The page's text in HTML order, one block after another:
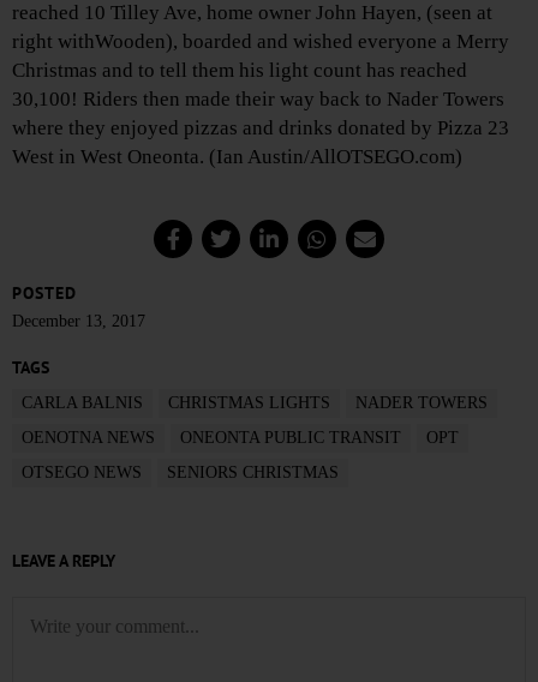
reached 10 Tilley Ave, home owner John Hayen, (seen at
right withWooden), boarded and wished everyone a Merry
Christmas and to tell them his light count has reached
30,100! Riders then made their way back to Nader Towers
where they enjoyed pizzas and drinks donated by Pizza 23
West in West Oneonta. (Ian Austin/AllOTSEGO.com)
POSTED
December 13, 2017
TAGS
CARLA BALNIS CHRISTMAS LIGHTS
NADER TOWERS
OENOTNA NEWS
ONEONTA PUBLIC TRANSIT
OPT
OTSEGO NEWS
SENIORS CHRISTMAS
LEAVE A REPLY